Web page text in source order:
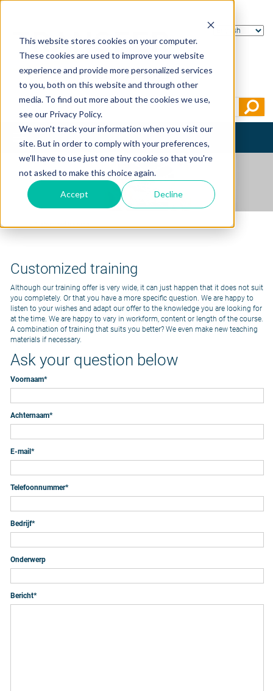
This website stores cookies on your computer.
These cookies are used to improve your website
experience and provide more personalized services
to you, both on this website and through other
media. To find out more about the cookies we use,
see our Privacy Policy.
We won't track your information when you visit our
site. But in order to comply with your preferences,
we'll have to use just one tiny cookie so that you're
not asked to make this choice again.
Accept Decline
navigation
Customized training
Although our training offer is very wide, it can just happen that it does not suit
you completely. Or that you have a more specific question. We are happy to
listen to your wishes and adapt our offer to the knowledge you are looking for
at the time. We are happy to vary in workform, content or length of the course.
A combination of training that suits you better? We even make new teaching
materials if necessary.
Ask your question below
Voornaam*
Achternaam*
E-mail *
Telefoonnummer*
Bedrijf*
Onderwerp
Bericht*